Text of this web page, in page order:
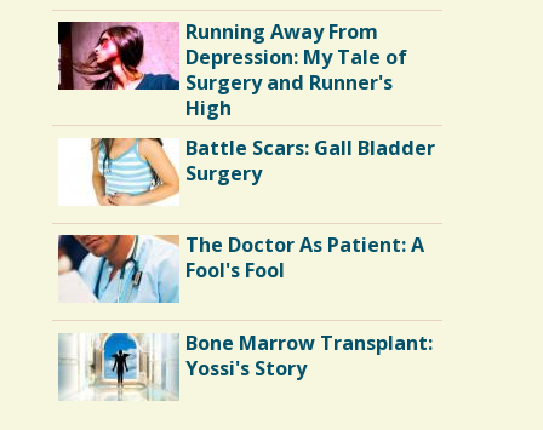
Running Away From
Depression: My Tale of
Surgery and Runner's
High
Battle Scars: Gall Bladder
Surgery
The Doctor As Patient: A
Fool's Fool
Bone Marrow Transplant:
Yossi's Story